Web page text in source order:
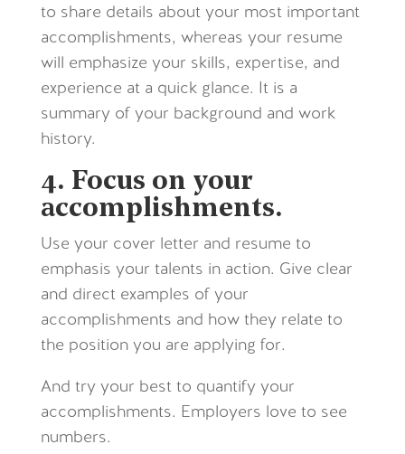
to share details about your most important
accomplishments, whereas your resume
will emphasize your skills, expertise, and
experience at a quick glance. It is a
summary of your background and work
history.
4. Focus on your
accomplishments.
Use your cover letter and resume to
emphasis your talents in action. Give clear
and direct examples of your
accomplishments and how they relate to
the position you are applying for.
And try your best to quantify your
accomplishments. Employers love to see
numbers.